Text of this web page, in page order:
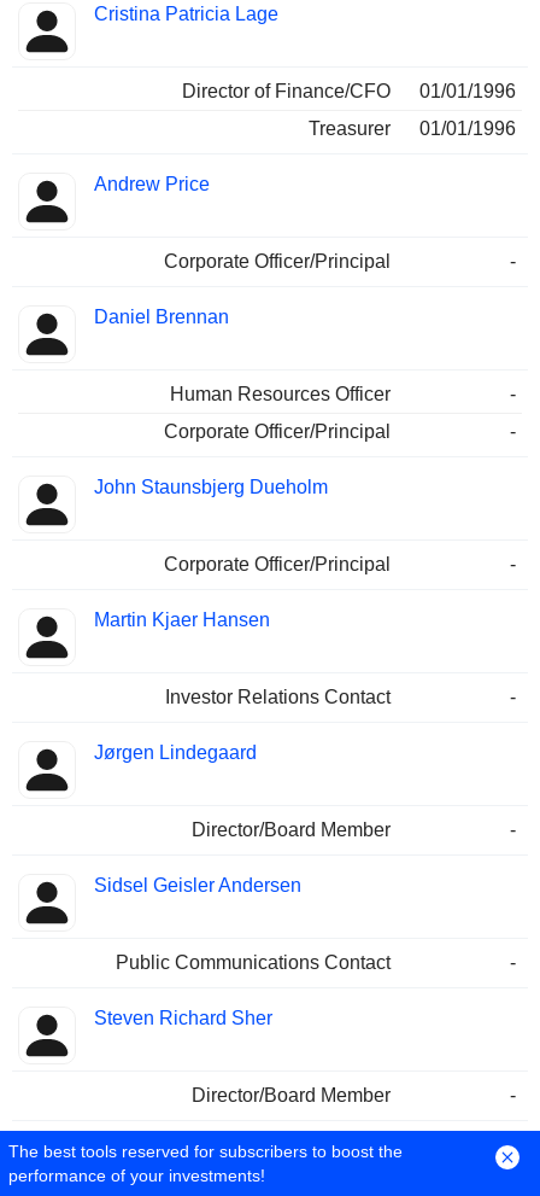
Cristina Patricia Lage
Director of Finance/CFO
01/01/1996
Treasurer
01/01/1996
Andrew Price
Corporate Officer/Principal -
Daniel Brennan
Human Resources Officer
-
Corporate Officer/Principal
-
John Staunsbjerg Dueholm
Corporate Officer/Principal -
Martin Kjaer Hansen
Investor Relations Contact -
Jørgen Lindegaard
Director/Board Member -
Sidsel Geisler Andersen
Public Communications Contact -
Steven Richard Sher
Director/Board Member -
Michala Paulli
The best tools reserved for subscribers to boost the
performance of your investments!